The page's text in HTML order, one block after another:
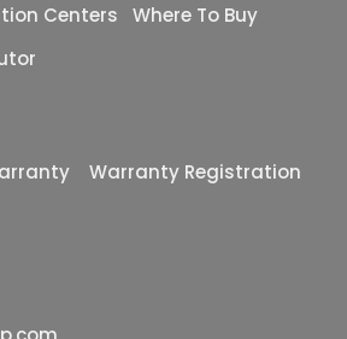
Centers
Where To Buy
Warranty Registration